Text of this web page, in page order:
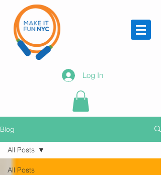
Log In
Blog
All Posts
All Posts